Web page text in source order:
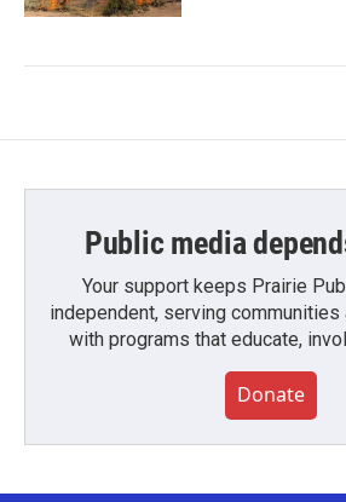
Public media
Your support keeps Prairie
independent, serving
with programs that educate,
Donate